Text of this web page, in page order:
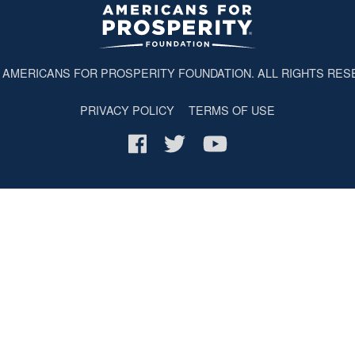
AMERICANS FOR PROSPERITY FOUNDATION. ALL RIGHTS
PRIVACY POLICY TERMS OF USE